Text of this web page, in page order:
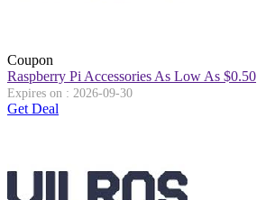
Coupon
Raspberry Pi Accessories As Low As $0.50
Expires on : 2026-09-30
Get Deal